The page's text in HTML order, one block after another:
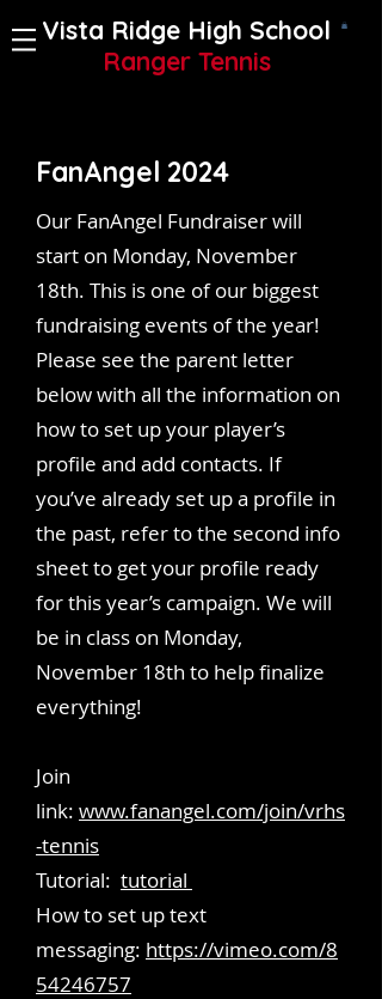
Vista Ridge High School
Ranger Tennis
FanAngel 2024
Our FanAngel Fundraiser will
start on Monday, November
18th. This is one of our biggest
fundraising events of the year!
Please see the parent letter
below with all the information on
how to set up your player’s
profile and add contacts. If
you’ve already set up a profile in
the past, refer to the second info
sheet to get your profile ready
for this year’s campaign. We will
be in class on Monday,
November 18th to help finalize
everything!
Join
link: www.fanangel.com/join/vrhs
-tennis
Tutorial: tutorial
​How to set up text
messaging: https://vimeo.com/8
54246757